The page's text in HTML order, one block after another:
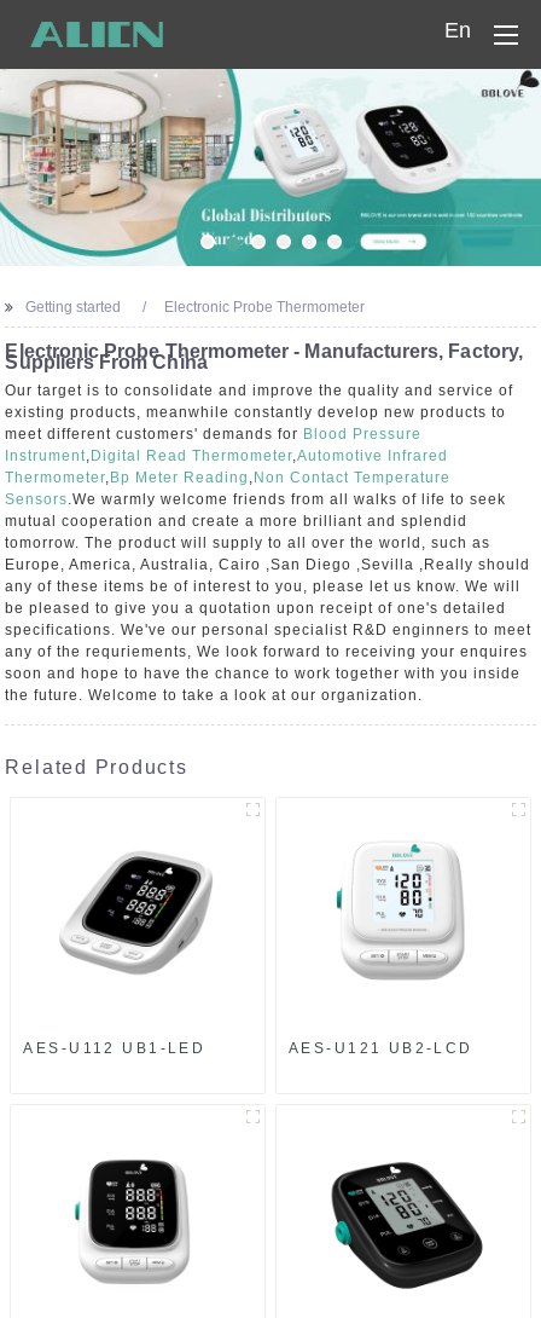
Home
Products
Company
News
Contact Us
En
Getting started Electronic Probe Thermometer
Electronic Probe Thermometer - Manufacturers, Factory,
Suppliers From China
Our target is to consolidate and improve the quality and service of
existing products, meanwhile constantly develop new products to
meet different customers' demands for Blood Pressure
Instrument, Digital Read Thermometer,Automotive Infrared
Thermometer, Bp Meter Reading , Non Contact Temperature
Sensors.We warmly welcome friends from all walks of life to seek
mutual cooperation and create a more brilliant and splendid
tomorrow. The product will supply to all over the world, such as
Europe, America, Australia, Cairo ,San Diego ,Sevilla ,Really should
any of these items be of interest to you, please let us know. We will
be pleased to give you a quotation upon receipt of one's detailed
specifications. We've our personal specialist R&D enginners to meet
any of the requriements, We look forward to receiving your enquires
soon and hope to have the chance to work together with you inside
the future. Welcome to take a look at our organization.
Related Products
AES-U112 UB1-LED AES-U121 UB2-LCD